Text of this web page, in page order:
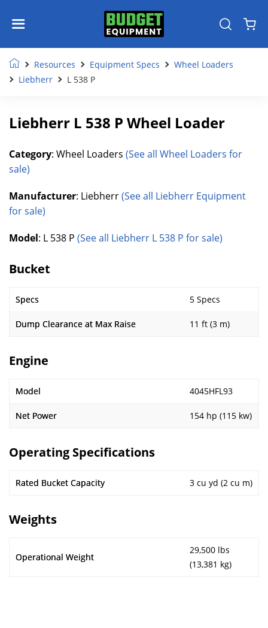
Resources Equipment Specs
Wheel Loaders
Liebherr
L 538 P
Liebherr L 538 P Wheel Loader
Category: Wheel Loaders (See all Wheel Loaders for
sale)
Manufacturer: Liebherr(See all Liebherr Equipment
for sale)
Model: L 538 P (See all Liebherr L 538 P for sale)
Bucket
Specs 5 Specs
Dump Clearance at Max Raise 11 ft (3 m)
Engine
Model 4045HFL93
Net Power 154 hp (115 kw)
Operating Specifications
Rated Bucket Capacity 3 cu yd (2 cu m)
Weights
Operational Weight
29,500 lbs
(13,381 kg)